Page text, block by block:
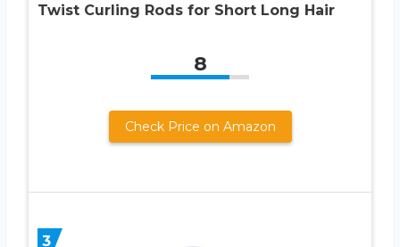
Twist Curling Rods for Short Long Hair
8
Check Price on Amazon
3